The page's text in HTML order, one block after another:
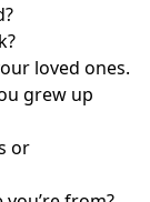
loved ones.
grew up
or